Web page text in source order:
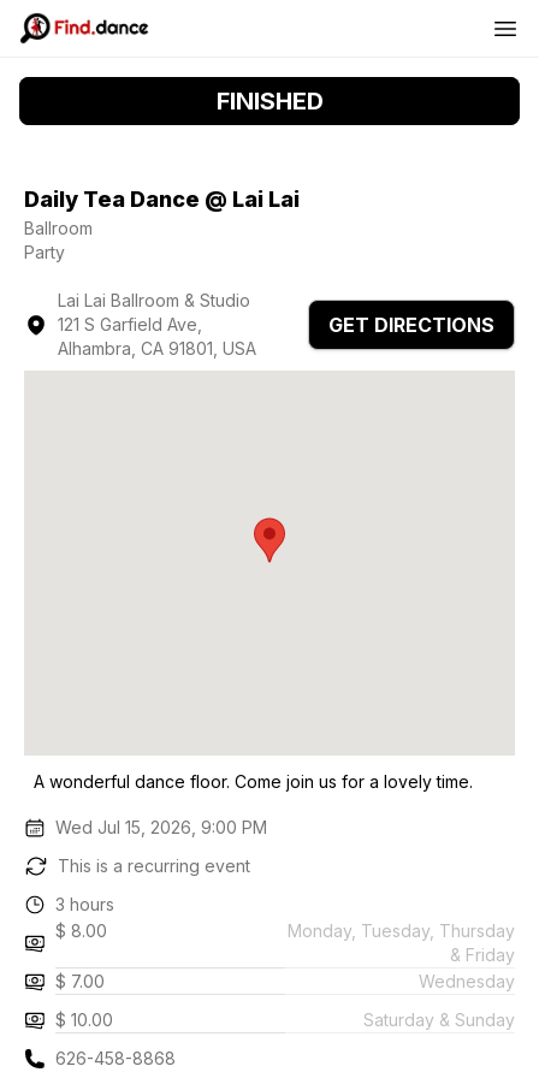
FINISHED
Daily Tea Dance @ Lai Lai
Ballroom
Party
Lai Lai Ballroom & Studio
121 S Garfield Ave,
Alhambra, CA 91801, USA
GET DIRECTIONS
A wonderful dance floor. Come join us for a lovely time.
Wed Jul 15, 2026, 9:00 PM
This is a recurring event
3 hours
$ 8.00
Monday, Tuesday, Thursday
& Friday
$ 7.00
Wednesday
$ 10.00
Saturday & Sunday
626-458-8868